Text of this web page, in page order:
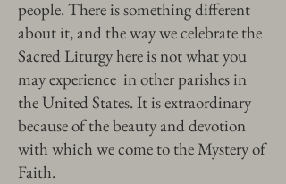
people. There is something different
about it, and the way we celebrate the
Sacred Liturgy here is not what you
may experience in other parishes in
the United States. It is extraordinary
because of the beauty and devotion
with which we come to the Mystery of
Faith.